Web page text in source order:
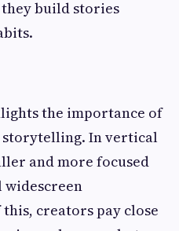
build stories
the importance of
In vertical
and more focused
creators pay close